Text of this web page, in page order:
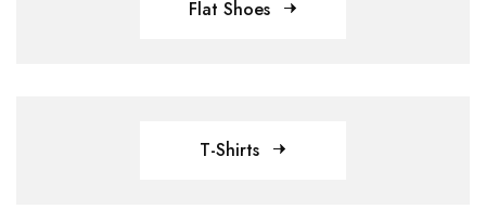
Flat Shoes
T-Shirts